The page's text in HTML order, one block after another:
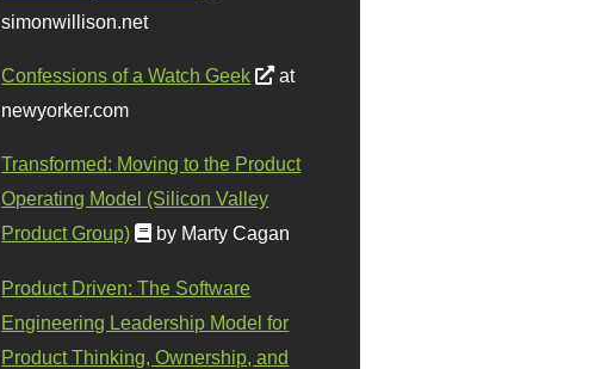
simonwillison.net
Confessions of a Watch Geek
at
newyorker.com
Transformed: Moving to the Product
Operating Model (Silicon Valley
Product Group)
by Marty Cagan
Product Driven: The Software
Engineering Leadership Model for
Product Thinking, Ownership, and